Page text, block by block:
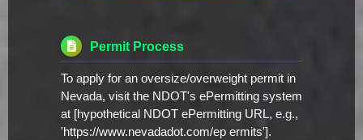
Permit Process
To apply for an oversize/overweight permit in
Nevada, visit the NDOT's ePermitting system
at [hypothetical NDOT ePermitting URL, e.g.,
'https://www.nevadadot.com/ep ermits'].